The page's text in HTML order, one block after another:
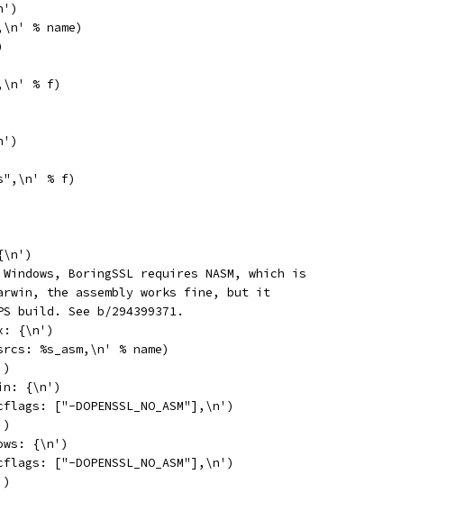
% name)
% f)
% f)
BoringSSL requires NASM, which is
the assembly works fine, but it
build. See b/294399371.
{\n')
%s_asm,\n' % name)
{\n')
["-DOPENSSL_NO_ASM"],\n')
{\n')
["-DOPENSSL_NO_ASM"],\n')